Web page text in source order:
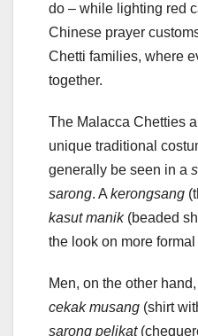
do – while lighting red
Chinese prayer
Chetti families, where
together.
The Malacca Chetties
unique traditional
generally be seen in a
sarong. A kerongsang
kasut manik(beaded
the look on more
Men, on the other
cekak musang (shirt
sarong pelikat